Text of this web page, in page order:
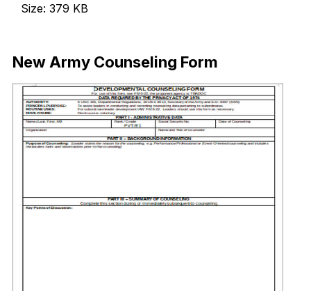
Size: 379 KB
New Army Counseling Form